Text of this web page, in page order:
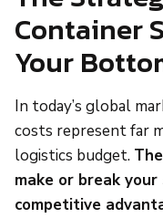
Container
Your
In today’s global
costs represent far
logistics budget.
make or break
competitive